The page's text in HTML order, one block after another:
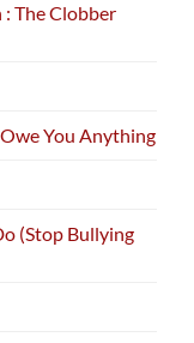
The Clobber
You Anything
(Stop Bullying